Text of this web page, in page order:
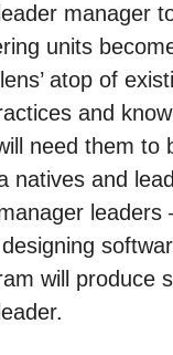
manager
units
atop of
and
need them to
natives and
will produce